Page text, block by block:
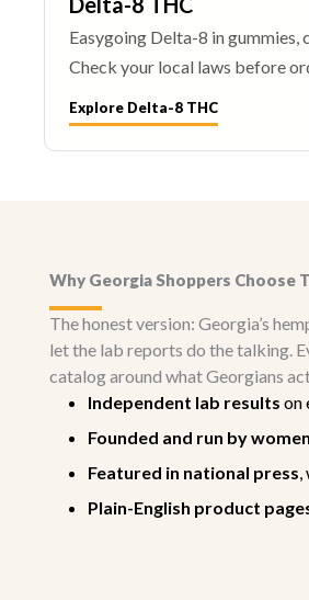
Easygoing Delta-8 in gummies,
Check your local laws before
Explore Delta-8 THC
Why Georgia Shoppers Choose
The honest version: Georgia’s
let the lab reports do the talking.
catalog around what Georgians
Independent lab results on
Founded and run by women
Featured in national press
Plain-English product